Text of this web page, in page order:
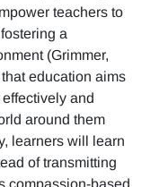
teachers to
a
(Grimmer,
education aims
and
around them
learners will learn
of transmitting
compassion-based